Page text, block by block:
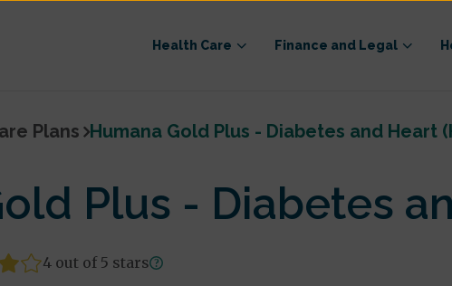
Health Care Finance and Legal
Plans Humana Gold Plus - Diabetes and Heart
Plus - Diabetes
4 out of 5 stars